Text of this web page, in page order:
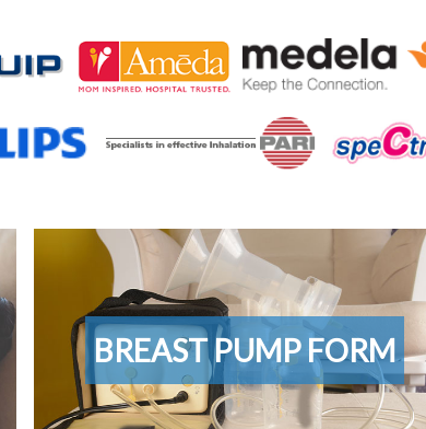
BREAST PUMP FORM